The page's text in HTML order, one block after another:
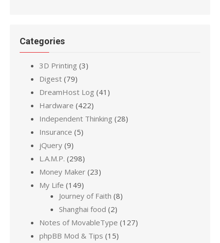
Categories
3D Printing (3)
Digest (79)
DreamHost Log (41)
Hardware (422)
Independent Thinking (28)
Insurance (5)
jQuery (9)
L.A.M.P. (298)
Money Maker (23)
My Life (149)
Journey of Faith (8)
Shanghai food (2)
Notes of MovableType (127)
phpBB Mod & Tips (15)